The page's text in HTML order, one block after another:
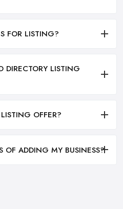
FOR LISTING?
DIRECTORY LISTING
OFFER?
OF ADDING MY BUSINESS?